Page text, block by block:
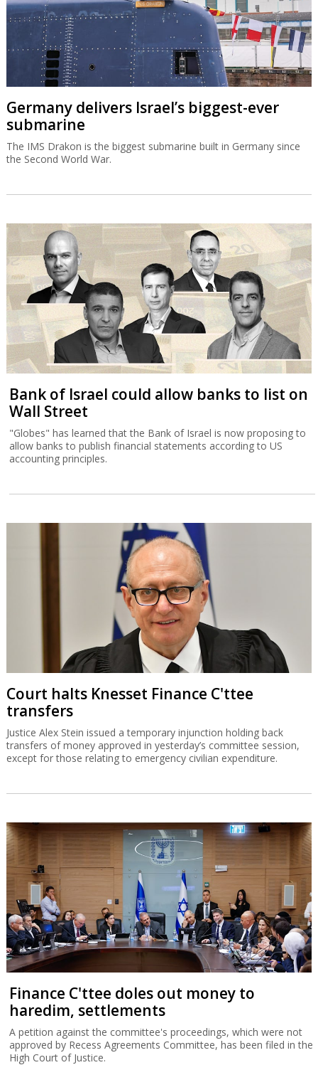
Germany delivers Israel’s biggest-ever
submarine
The IMS Drakon is the biggest submarine built in Germany since
the Second World War.
Bank of Israel could allow banks to list on
Wall Street
"Globes" has learned that the Bank of Israel is now proposing to
allow banks to publish financial statements according to US
accounting principles.
Court halts Knesset Finance C'ttee
transfers
Justice Alex Stein issued a temporary injunction holding back
transfers of money approved in yesterday’s committee session,
except for those relating to emergency civilian expenditure.
Finance C'ttee doles out money to
haredim, settlements
A petition against the committee's proceedings, which were not
approved by Recess Agreements Committee, has been filed in the
High Court of Justice.